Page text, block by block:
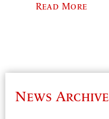
Read More
News Archive